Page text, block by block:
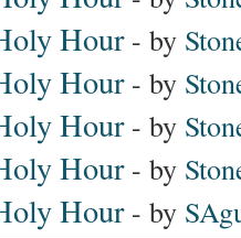
Hour - by
Hour - by
Hour - by
Hour - by
Hour - by